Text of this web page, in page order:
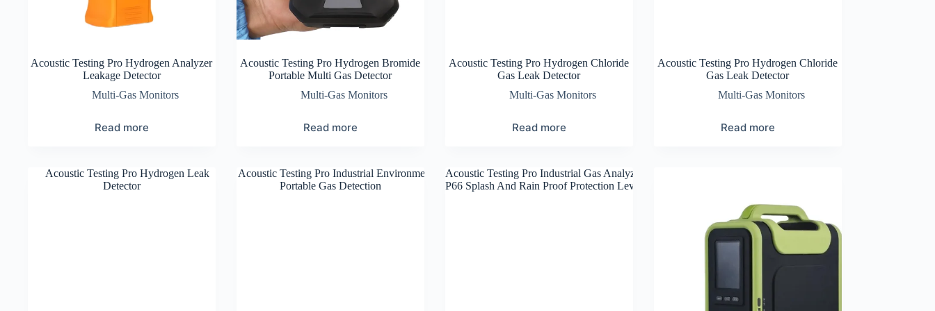
Acoustic Testing Pro Hydrogen Analyzer
Leakage Detector
Multi-Gas Monitors
Read more
Acoustic Testing Pro Hydrogen Bromide
Portable Multi Gas Detector
Multi-Gas Monitors
Read more
Acoustic Testing Pro Hydrogen Chloride
Gas Leak Detector
Multi-Gas Monitors
Read more
Acoustic Testing Pro Hydrogen Chloride
Gas Leak Detector
Multi-Gas Monitors
Read more